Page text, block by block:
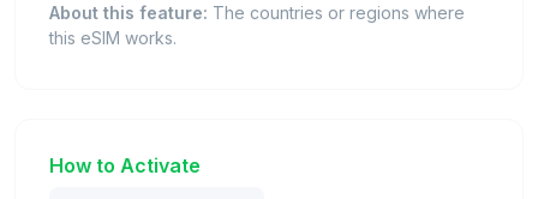
About this feature: The countries or regions where
this eSIM works.
How to Activate